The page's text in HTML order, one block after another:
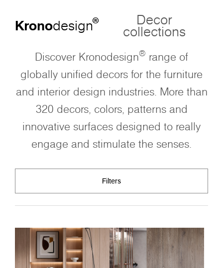
Kronodesign® Decor
collections
Discover Kronodesign® range of
globally unified decors for the furniture
and interior design industries. More than
320 decors, colors, patterns and
innovative surfaces designed to really
engage and stimulate the senses.
Filters